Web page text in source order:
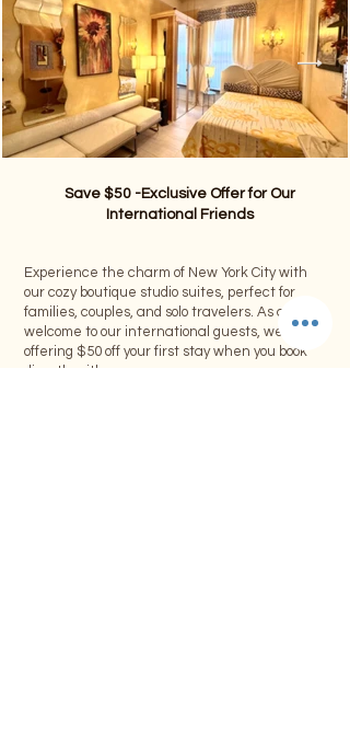
Experience the charm of New York City with
our cozy boutique studio suites, perfect for
families, couples, and solo travelers. As a warm
welcome to our international guests, we’re
offering $50 off your first stay when you book
directly with us.
Save $50 -Exclusive Offer for Our
International Friends